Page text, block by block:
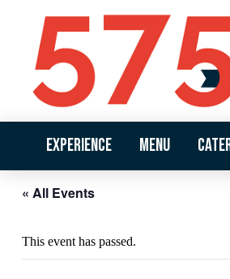
Experience Menu
« All Events
This event has passed.